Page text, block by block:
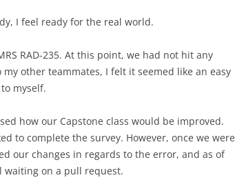
I feel ready for the real world.
RAD-235. At this point, we had not hit any
other teammates, I felt it seemed like an easy
myself.
how our Capstone class would be improved.
to complete the survey. However, once we were
our changes in regards to the error, and as of
on a pull request.